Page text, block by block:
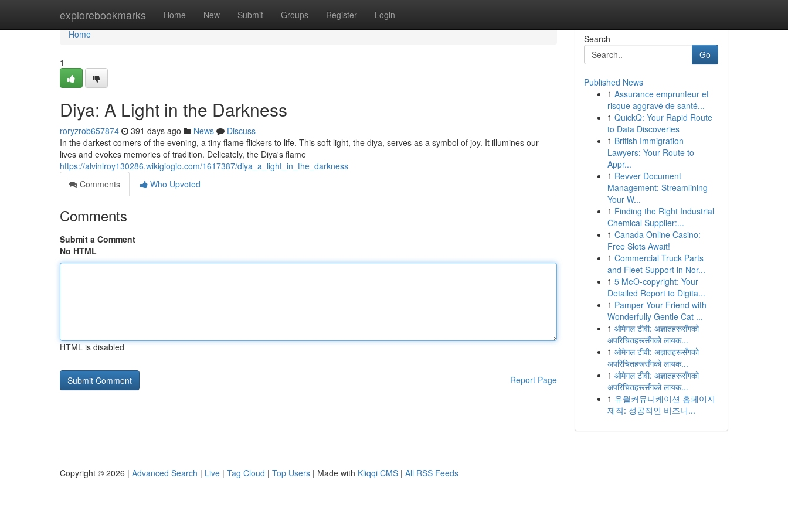
explorebookmarks Home New Submit Groups Register Login
Home
Home
1
Diya: A Light in the Darkness
roryzrob657874 391 days ago News
Discuss
In the darkest corners of the evening, a tiny flame flickers to life. This soft light, the diya, serves as a symbol of joy. It illumines our
lives and evokes memories of tradition. Delicately, the Diya's flame
https://alvinlroy130286.wikigiogio.com/1617387/diya_a_light_in_the_darkness
Comments
Who Upvoted
Comments
Submit a Comment
No HTML
HTML is disabled
Report Page
Search
Go
Published News
1 Assurance emprunteur et
risque aggravé de santé...
1 QuickQ: Your Rapid Route
to Data Discoveries
1 British Immigration
Lawyers: Your Route to
Appr...
1 Revver Document
Management: Streamlining
Your W...
1 Finding the Right Industrial
Chemical Supplier:...
1 Canada Online Casino:
Free Slots Await!
1 Commercial Truck Parts
and Fleet Support in Nor...
1 5 MeO-copyright: Your
Detailed Report to Digita...
1 Pamper Your Friend with
Wonderfully Gentle Cat ...
1 ओमेगल टीवी: अज्ञातहरूसँगको
अपरिचितहरूसँगको लायक...
1 ओमेगल टीवी: अज्ञातहरूसँगको
अपरिचितहरूसँगको लायक...
1 ओमेगल टीवी: अज्ञातहरूसँगको
अपरिचितहरूसँगको लायक...
1 유월커뮤니케이션 홈페이지
제작: 성공적인 비즈니...
Copyright © 2026 | Advanced Search | Live | Tag Cloud | Top Users | Made with Kliqqi CMS | All RSS Feeds